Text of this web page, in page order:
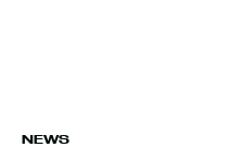
NEWS